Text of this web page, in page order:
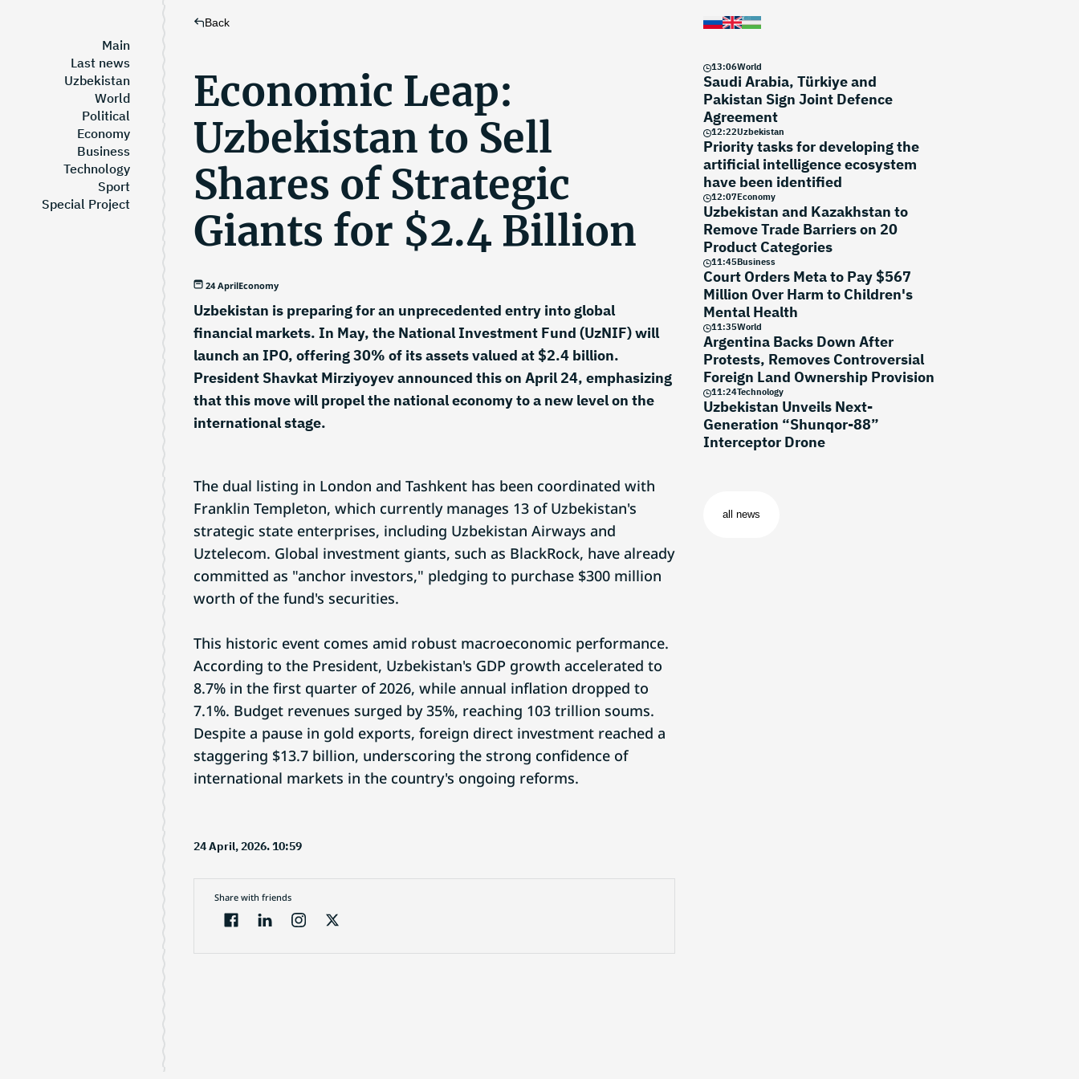
Main
Last news
Uzbekistan
World
Political
Economy
Business
Technology
Sport
Special Project
Back
Economic Leap:
Uzbekistan to Sell
Shares of Strategic
Giants for $2.4 Billion
24 AprilEconomy
Uzbekistan is preparing for an unprecedented entry into global
financial markets. In May, the National Investment Fund (UzNIF) will
launch an IPO, offering 30% of its assets valued at $2.4 billion.
President Shavkat Mirziyoyev announced this on April 24, emphasizing
that this move will propel the national economy to a new level on the
international stage.
The dual listing in London and Tashkent has been coordinated with
Franklin Templeton, which currently manages 13 of Uzbekistan's
strategic state enterprises, including Uzbekistan Airways and
Uztelecom. Global investment giants, such as BlackRock, have already
committed as "anchor investors," pledging to purchase $300 million
worth of the fund's securities.
This historic event comes amid robust macroeconomic performance.
According to the President, Uzbekistan's GDP growth accelerated to
8.7% in the first quarter of 2026, while annual inflation dropped to
7.1%. Budget revenues surged by 35%, reaching 103 trillion soums.
Despite a pause in gold exports, foreign direct investment reached a
staggering $13.7 billion, underscoring the strong confidence of
international markets in the country's ongoing reforms.
24 April, 2026. 10:59
Share with friends
13:06World
Saudi Arabia, Türkiye and
Pakistan Sign Joint Defence
Agreement
12:22Uzbekistan
Priority tasks for developing the
artificial intelligence ecosystem
have been identified
12:07Economy
Uzbekistan and Kazakhstan to
Remove Trade Barriers on 20
Product Categories
11:45Business
Court Orders Meta to Pay $567
Million Over Harm to Children's
Mental Health
11:35World
Argentina Backs Down After
Protests, Removes Controversial
Foreign Land Ownership Provision
11:24Technology
Uzbekistan Unveils Next-
Generation “Shunqor-88”
Interceptor Drone
all news